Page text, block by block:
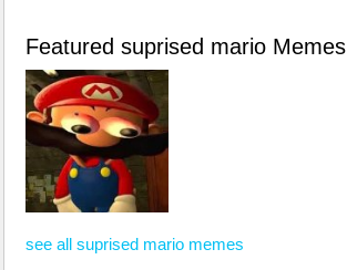
Featured suprised mario Memes
see all suprised mario memes